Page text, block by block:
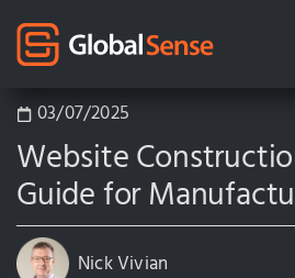
03/07/2025
Website
Guide for
Nick Vivian